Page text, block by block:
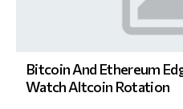
Bitcoin And Ethereum
Watch Altcoin Rotation